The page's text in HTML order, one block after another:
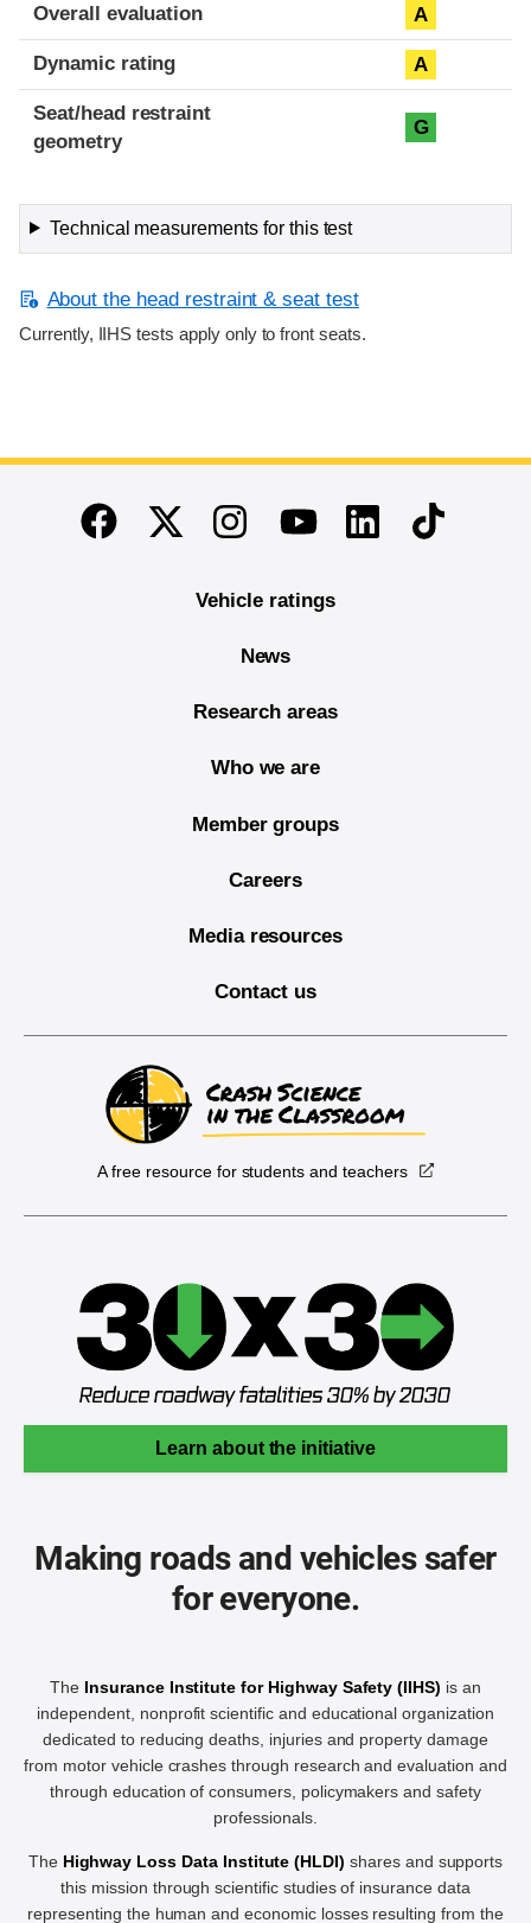
Overall evaluation A
Dynamic rating A
Seat/head restraint
geometry
G
Technical measurements for this test
About the head restraint & seat test
Currently, IIHS tests apply only to front seats.
End of main content
FacebookTwitterInstagramYoutubeLinkedinTikTok
Vehicle ratings
News
Research areas
Who we are
Member groups
Careers
Media resources
Contact us
A free resource for students and teachers
Learn about the initiative
Making roads and vehicles safer
for everyone.
The Insurance Institute for Highway Safety (IIHS) is an
independent, nonprofit scientific and educational organization
dedicated to reducing deaths, injuries and property damage
from motor vehicle crashes through research and evaluation and
through education of consumers, policymakers and safety
professionals.
The Highway Loss Data Institute (HLDI) shares and supports
this mission through scientific studies of insurance data
representing the human and economic losses resulting from the